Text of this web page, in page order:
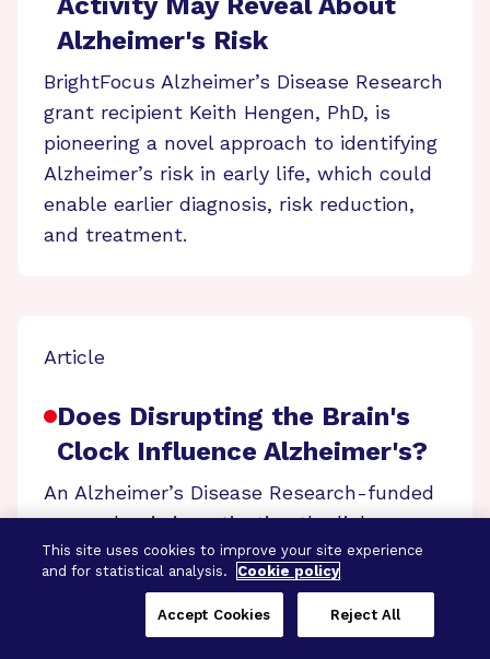
Alzheimer's Risk
BrightFocus Alzheimer’s Disease Research
grant recipient Keith Hengen, PhD, is
pioneering a novel approach to identifying
Alzheimer’s risk in early life, which could
enable earlier diagnosis, risk reduction,
and treatment.
Article
Does Disrupting the Brain's
Clock Influence Alzheimer's?
An Alzheimer’s Disease Research-funded
researcher is investigating the link
between circadian rhythm disruption by
jet lag and Alzheimer’s in the hopes of
finding new treatment targets.
This site uses cookies to improve your site experience
and for statistical analysis.
Cookie policy
Reject All
Accept Cookies